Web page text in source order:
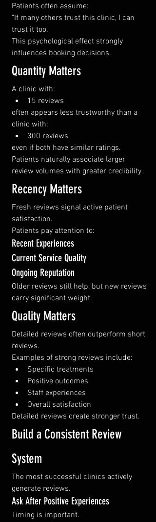
Patients often assume:
"If many others trust this clinic, I can
trust it too."
This psychological effect strongly
influences booking decisions.
Quantity Matters
A clinic with:
15 reviews
often appears less trustworthy than a
clinic with:
300 reviews
even if both have similar ratings.
Patients naturally associate larger
review volumes with greater credibility.
Recency Matters
Fresh reviews signal active patient
satisfaction.
Patients pay attention to:
Recent Experiences
Current Service Quality
Ongoing Reputation
Older reviews still help, but new reviews
carry significant weight.
Quality Matters
Detailed reviews often outperform short
reviews.
Examples of strong reviews include:
Specific treatments
Positive outcomes
Staff experiences
Overall satisfaction
Detailed reviews create stronger trust.
Build a Consistent Review
System
The most successful clinics actively
generate reviews.
Ask After Positive Experiences
Timing is important.